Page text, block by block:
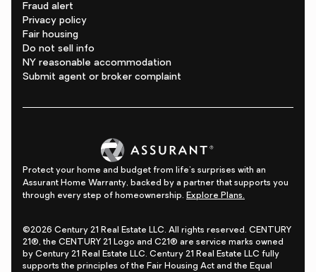
Fraud alert
Privacy policy
Fair housing
Do not sell info
NY reasonable accommodation
Submit agent or broker complaint
Protect your home and budget from life's surprises with an
Assurant Home Warranty, backed by a partner that supports you
through every step of homeownership. Explore Plans.
©2026 Century 21 Real Estate LLC. All rights reserved. CENTURY
21®, the CENTURY 21 Logo and C21® are service marks owned
by Century 21 Real Estate LLC. Century 21 Real Estate LLC fully
supports the principles of the Fair Housing Act and the Equal